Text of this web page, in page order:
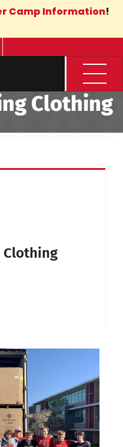
Camp Information!
Menu
Clothing
Clothing